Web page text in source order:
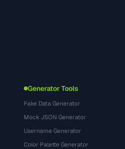
Generator Tools
Fake Data Generator
Mock JSON Generator
Username Generator
Color Palette Generator